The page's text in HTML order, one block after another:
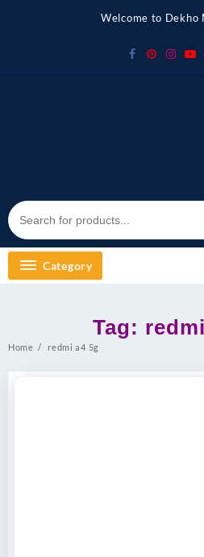
Welcome to Dekho
Category
Tag:
Home redmi a4 5g